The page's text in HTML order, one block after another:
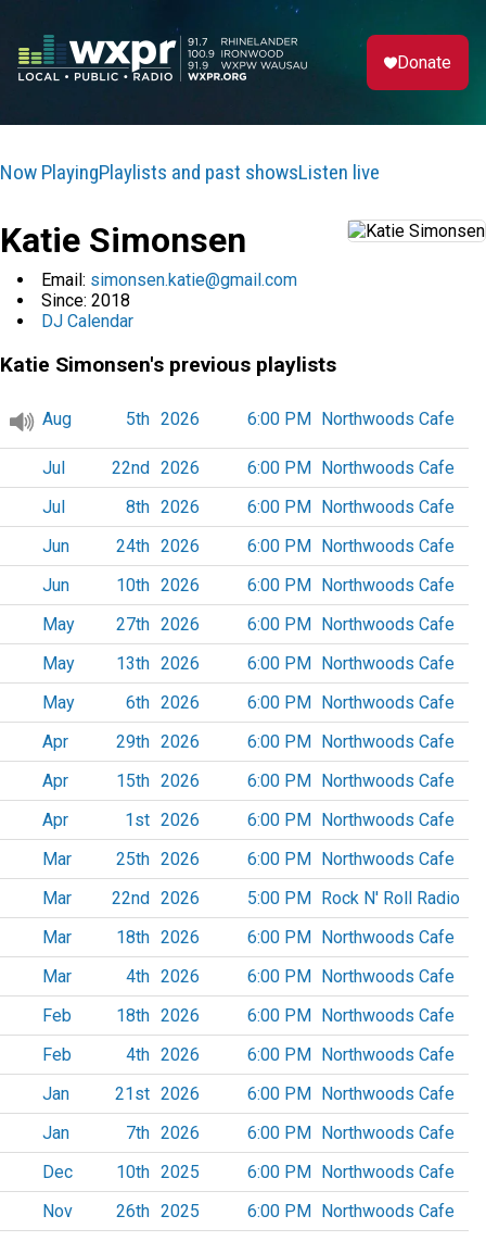
Donate
Now PlayingPlaylists and past showsListen live
Katie Simonsen
Email: simonsen.katie@gmail.com
Since: 2018
DJ Calendar
Katie Simonsen's previous playlists
Aug 5th 2026 6:00 PM Northwoods Cafe
Jul 22nd 2026 6:00 PM Northwoods Cafe
Jul
8th 2026 6:00 PM Northwoods Cafe
Jun
24th 2026 6:00 PM Northwoods Cafe
Jun
10th 2026 6:00 PM Northwoods Cafe
May
27th 2026 6:00 PM Northwoods Cafe
May
13th 2026 6:00 PM Northwoods Cafe
May
6th 2026 6:00 PM Northwoods Cafe
Apr
29th 2026 6:00 PM Northwoods Cafe
Apr
15th 2026 6:00 PM Northwoods Cafe
Apr
1st 2026 6:00 PM Northwoods Cafe
Mar
25th 2026 6:00 PM Northwoods Cafe
Mar
22nd 2026 5:00 PM Rock N' Roll Radio
Mar
18th 2026 6:00 PM Northwoods Cafe
Mar
4th 2026 6:00 PM Northwoods Cafe
Feb
18th 2026 6:00 PM Northwoods Cafe
Feb
4th 2026 6:00 PM Northwoods Cafe
Jan
21st 2026 6:00 PM Northwoods Cafe
Jan
7th 2026 6:00 PM Northwoods Cafe
Dec
10th 2025 6:00 PM Northwoods Cafe
Nov
26th 2025 6:00 PM Northwoods Cafe